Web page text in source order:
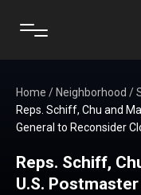
Home / Neighborhood /
Reps. Schiff, Chu and
General to Reconsider
Reps. Schiff,
U.S.